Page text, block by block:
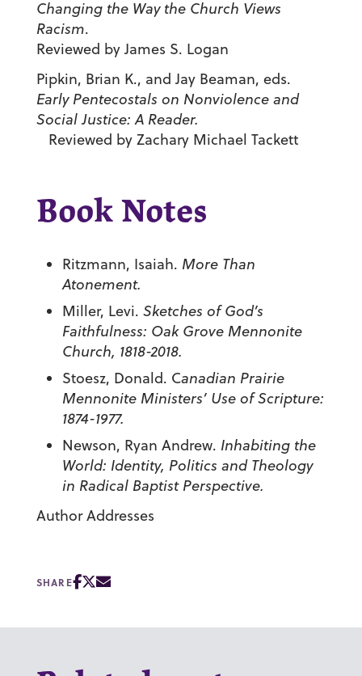
Changing the Way the Church Views
Racism.
Reviewed by James S. Logan
Pipkin, Brian K., and Jay Beaman, eds.
Early Pentecostals on Nonviolence and
Social Justice: A Reader.
Reviewed by Zachary Michael Tackett
Book Notes
Ritzmann, Isaiah. More Than
Atonement.
Miller, Levi. Sketches of God’s
Faithfulness: Oak Grove Mennonite
Church, 1818-2018.
Stoesz, Donald. Canadian Prairie
Mennonite Ministers’ Use of Scripture:
1874-1977.
Newson, Ryan Andrew. Inhabiting the
World: Identity, Politics and Theology
in Radical Baptist Perspective.
Author Addresses
SHARE